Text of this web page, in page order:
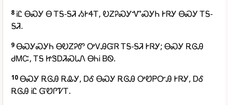
8ᎥᏝ ᎾᏍᎩ Ꮎ ᎢᎦ-ᎦᏘ ᏱᎨᏎᎢ, ᎧᏃᎮᏍᎩᏉᏍᎩᏂ ᎨᏒᎩ ᎾᏍᎩ ᎢᎦ-
ᎦᏘ.
9ᎾᏍᎩᏍᎩᏂ ᎾᎧᏃᎮᏛ ᎤᏙᎯᏳᏒ ᎢᎦ-ᎦᏘ ᎨᏒᎩ; ᎾᏍᎩ ᎡᎶᎯ
ᏧᎷᏨ, ᎢᎦ ᏥᏕᎠᏘᏍᏓᏁ ᎾᏂᎥ ᏴᏫ.
10ᎾᏍᎩ ᎡᎶᎯ ᎡᎲᎩ, ᎠᎴ ᎾᏍᎩ ᎡᎶᎯ ᎤᏬᏢᏅᎯ ᎨᏒᎩ, ᎠᎴ
ᎡᎶᎯ ᎥᏝ ᏳᏬᎵᏤᎢ.